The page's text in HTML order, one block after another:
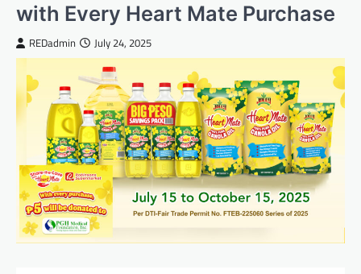
with Every Heart Mate Purchase
REDadmin July 24, 2025